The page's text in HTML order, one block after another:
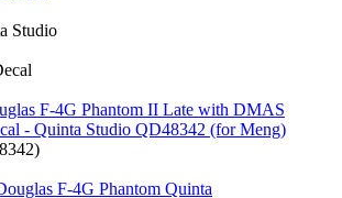
Studio
F-4G Phantom II Late with DMAS
- Quinta Studio QD48342 (for Meng)
)